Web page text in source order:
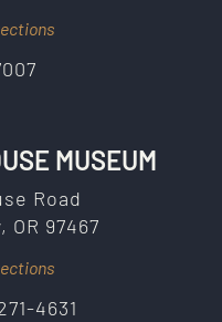
MUSEUM
Road
97467
4631